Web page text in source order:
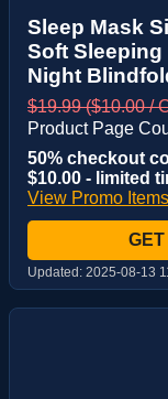
Sleep Mask
Soft
Night
$19.99 ($10.00 /
Product Page
50% checkout
$10.00 - limited
View Promo Items
Updated: 2025-08-13